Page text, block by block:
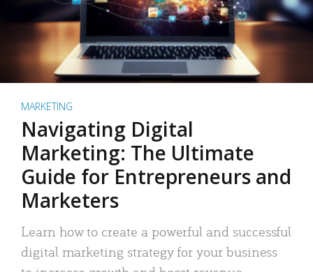
MARKETING
Navigating Digital
Marketing: The Ultimate
Guide for Entrepreneurs and
Marketers
Learn how to create a powerful and successful
digital marketing strategy for your business